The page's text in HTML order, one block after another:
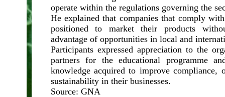
operate within the regulations governing the
He explained that companies that comply
positioned to market their products
advantage of opportunities in local and
Participants expressed appreciation to the
partners for the educational programme
knowledge acquired to improve compliance,
sustainability in their businesses.
Source: GNA